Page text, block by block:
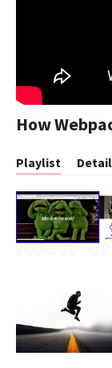
How
Playlist